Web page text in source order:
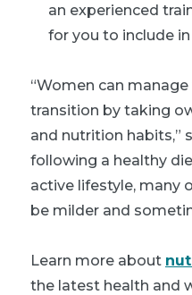
an experienced
for you to include
“Women can
transition by taking
and nutrition habits,”
following a healthy
active lifestyle, many
be milder and
Learn more about
the latest health and